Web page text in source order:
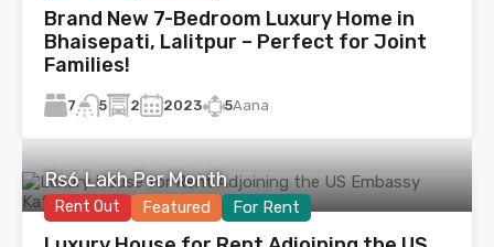
Brand New 7-Bedroom Luxury Home in
Bhaisepati, Lalitpur – Perfect for Joint
Families!
7 5 2 2023 5Aana
Rent Out Featured For Rent
Rs6 Lakh Per Month